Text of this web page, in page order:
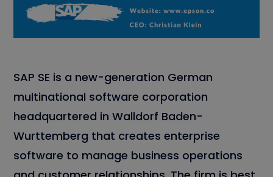
SAP SE is a new-generation German
multinational software corporation
headquartered in Walldorf Baden-
Wurttemberg that creates enterprise
software to manage business operations